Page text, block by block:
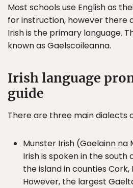
Most schools use English as
for instruction, however there
Irish is the primary language.
known as Gaelscoileanna.
Irish language
guide
There are three main dialects
Munster Irish (Gaelainn na
Irish is spoken in the
the island in counties
However, the largest